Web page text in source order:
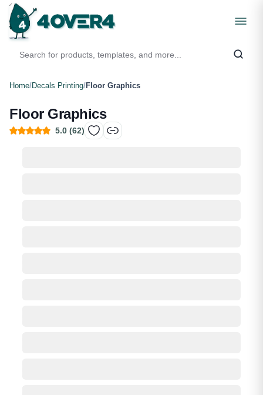
Home/Decals Printing/Floor Graphics
Floor Graphics
5.0 (62)